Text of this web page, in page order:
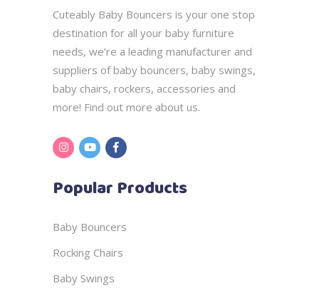
Cuteably Baby Bouncers is your one stop
destination for all your baby furniture
needs, we’re a leading manufacturer and
suppliers of baby bouncers, baby swings,
baby chairs, rockers, accessories and
more! Find out more about us.
Popular Products
Baby Bouncers
Rocking Chairs
Baby Swings